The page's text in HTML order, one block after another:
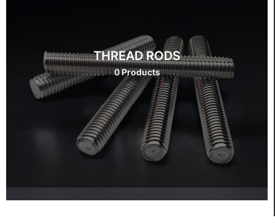
THREAD RODS
0 Products